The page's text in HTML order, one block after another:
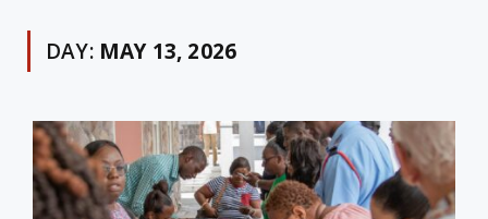
DAY: MAY 13, 2026